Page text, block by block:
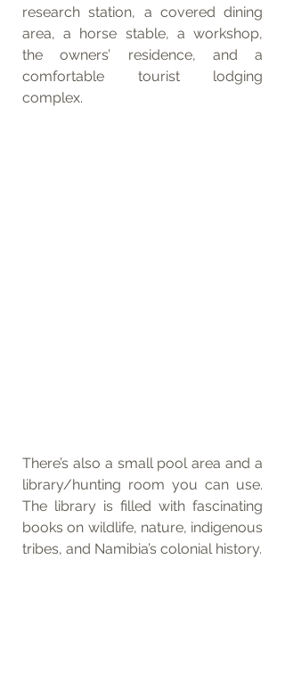
research station, a covered dining
area, a horse stable, a workshop,
the owners’ residence, and a
comfortable tourist lodging
complex.
There’s also a small pool area and a
library/hunting room you can use.
The library is filled with fascinating
books on wildlife, nature, indigenous
tribes, and Namibia’s colonial history.